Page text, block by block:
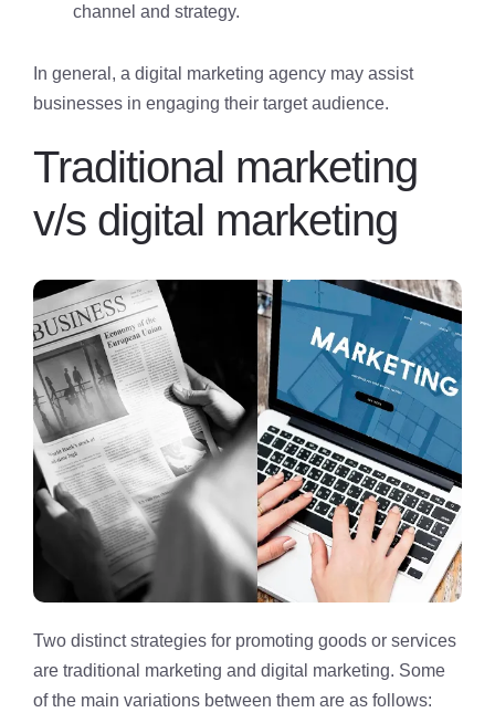
channel and strategy.
In general, a digital marketing agency may assist
businesses in engaging their target audience.
Traditional marketing
v/s digital marketing
Two distinct strategies for promoting goods or services
are traditional marketing and digital marketing. Some
of the main variations between them are as follows: